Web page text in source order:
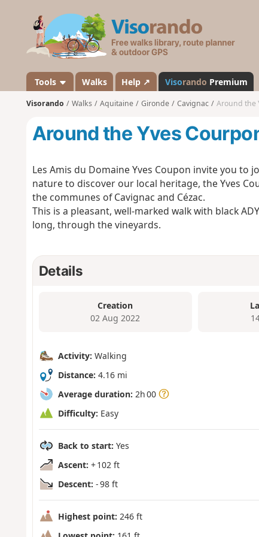
s
a
n
d
Tools Walks Help ↗ Visorando Premium
Visorando Walks Aquitaine Gironde Cavignac Around the
Around the Yves
Les Amis du Domaine Yves Coupon invite you
nature to discover our local heritage, the Yves
the communes of Cavignac and Cézac.
This is a pleasant, well-marked walk with black
long, through the vineyards.
Details
Creation
02 Aug 2022
Activity: Walking
Distance: 4.16 mi
Average duration: 2h 00
Difficulty: Easy
Back to start: Yes
Ascent: + 102 ft
Descent: - 98 ft
Highest point: 246 ft